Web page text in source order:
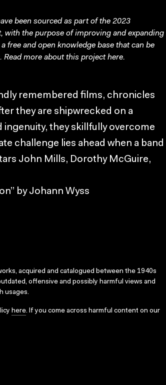
been sourced as part of the 2023
with the purpose of improving and expanding
free and open knowledge base that can be
Read more about this projecthere.
remembered films, chronicles
they are shipwrecked on a
they skillfully overcome
challenge lies ahead when a band
John Mills, Dorothy McGuire,
by Johann Wyss
acquired and catalogued between the 1940s
offensive and possibly harmful views and
usages.
here. If you come across harmful content on our